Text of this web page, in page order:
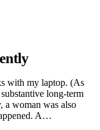
with my laptop. (As
long-term
a woman was also
A…